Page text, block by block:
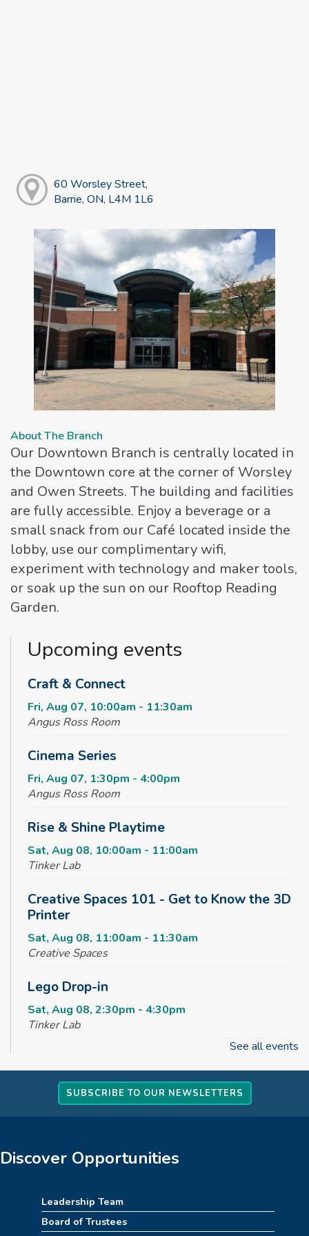
60 Worsley Street,
Barrie, ON, L4M 1L6
About The Branch
Our Downtown Branch is centrally located in
the Downtown core at the corner of Worsley
and Owen Streets. The building and facilities
are fully accessible. Enjoy a beverage or a
small snack from our Café located inside the
lobby, use our complimentary wifi,
experiment with technology and maker tools,
or soak up the sun on our Rooftop Reading
Garden.
Upcoming events
Craft & Connect
Fri, Aug 07, 10:00am - 11:30am
Angus Ross Room
Cinema Series
Fri, Aug 07, 1:30pm - 4:00pm
Angus Ross Room
Rise & Shine Playtime
Sat, Aug 08, 10:00am - 11:00am
Tinker Lab
Creative Spaces 101 - Get to Know the 3D
Printer
Sat, Aug 08, 11:00am - 11:30am
Creative Spaces
Lego Drop-in
Sat, Aug 08, 2:30pm - 4:30pm
Tinker Lab
Sun, Aug 09, 2:30pm - 4:30pm
Tinker Lab
Mon, Aug 10, 10:00am - 10:30am
Reading Garden
Summer STEAM Challenge
Mon, Aug 10, 2:30pm - 3:30pm
See all events
SUBSCRIBE TO OUR NEWSLETTERS
Discover Opportunities
Leadership Team
Board of Trustees